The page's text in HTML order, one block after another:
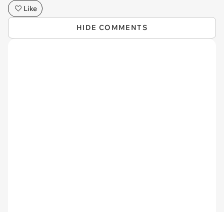
Like
HIDE COMMENTS